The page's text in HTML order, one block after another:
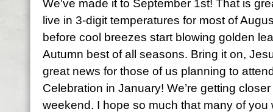
We’ve made it to September 1st! That is
live in 3-digit temperatures for most of
before cool breezes start blowing golden
Autumn best of all seasons. Bring it on,
great news for those of us planning to
Celebration in January! We’re getting
weekend. I hope so much that many of you